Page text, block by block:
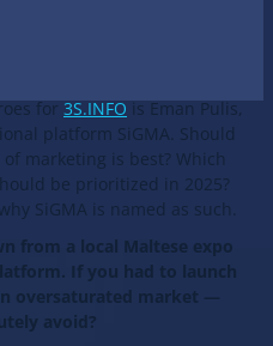
for 3S.INFO is Eman Pulis,
platform SiGMA. Should
marketing is best? Which
be prioritized in 2025?
SiGMA is named as such.
from a local Maltese expo
If you had to launch
oversaturated market —
avoid?